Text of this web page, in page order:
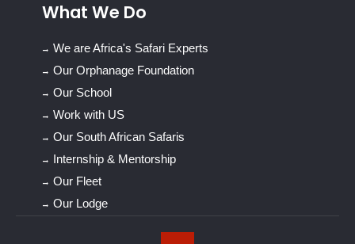
What We Do
We are Africa's Safari Experts
Our Orphanage Foundation
Our School
Work with US
Our South African Safaris
Internship & Mentorship
Our Fleet
Our Lodge